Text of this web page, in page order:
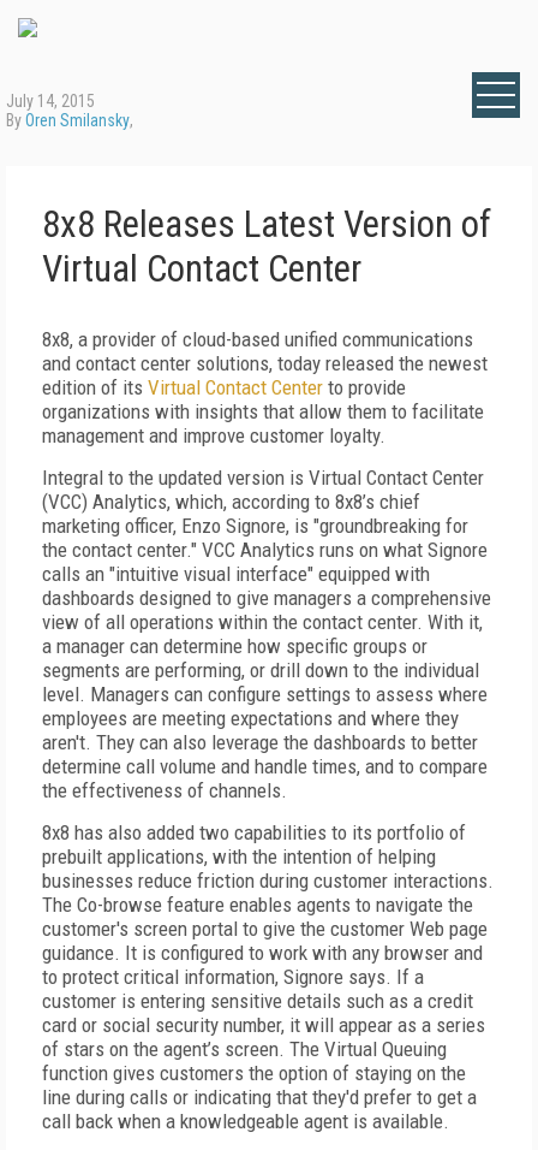
July 14, 2015
ByOren Smilansky,
8x8 Releases Latest Version of
Virtual Contact Center
8x8, a provider of cloud-based unified communications
and contact center solutions, today released the newest
edition of its Virtual Contact Center to provide
organizations with insights that allow them to facilitate
management and improve customer loyalty.
Integral to the updated version is Virtual Contact Center
(VCC) Analytics, which, according to 8x8’s chief
marketing officer, Enzo Signore, is "groundbreaking for
the contact center." VCC Analytics runs on what Signore
calls an "intuitive visual interface" equipped with
dashboards designed to give managers a comprehensive
view of all operations within the contact center. With it,
a manager can determine how specific groups or
segments are performing, or drill down to the individual
level. Managers can configure settings to assess where
employees are meeting expectations and where they
aren't. They can also leverage the dashboards to better
determine call volume and handle times, and to compare
the effectiveness of channels.
8x8 has also added two capabilities to its portfolio of
prebuilt applications, with the intention of helping
businesses reduce friction during customer interactions.
The Co-browse feature enables agents to navigate the
customer's screen portal to give the customer Web page
guidance. It is configured to work with any browser and
to protect critical information, Signore says. If a
customer is entering sensitive details such as a credit
card or social security number, it will appear as a series
of stars on the agent’s screen. The Virtual Queuing
function gives customers the option of staying on the
line during calls or indicating that they'd prefer to get a
call back when a knowledgeable agent is available.